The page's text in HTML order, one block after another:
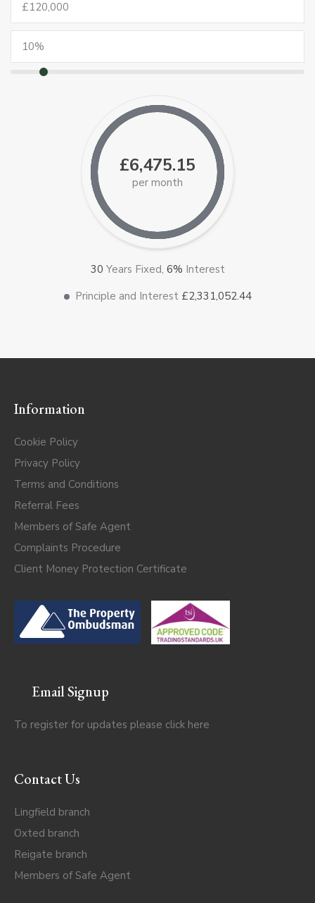
£6,475.15
per month
30 Years Fixed, 6% Interest
Principle and Interest £2,331,052.44
Information
Cookie Policy
Privacy Policy
Terms and Conditions
Referral Fees
Members of Safe Agent
Complaints Procedure
Client Money Protection Certificate
Email Signup
To register for updates please click here
Contact Us
Lingfield branch
Oxted branch
Reigate branch
Members of Safe Agent